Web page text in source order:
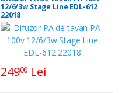
12/6/3w Stage Line EDL-612
22018
24900 Lei